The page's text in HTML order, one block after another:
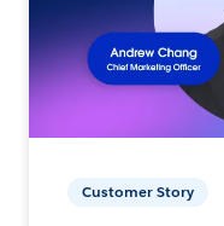
Customer Story